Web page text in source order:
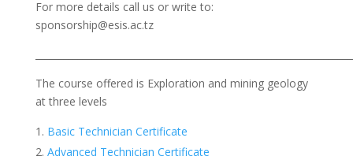
For more details call us or write to:
sponsorship@esis.ac.tz
The course offered is Exploration and mining geology
at three levels
Basic Technician Certificate
Advanced Technician Certificate